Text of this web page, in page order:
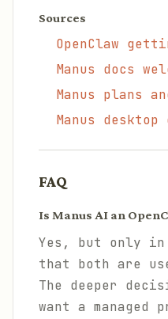
Sources
OpenClaw
Manus docs
Manus plans
Manus desktop
FAQ
Is Manus AI an
Yes, but only in
that both are
The deeper
want a managed